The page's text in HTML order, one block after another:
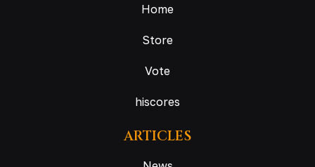
Home
Store
Vote
hiscores
ARTICLES